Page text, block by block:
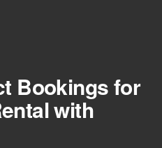
Bookings for
with